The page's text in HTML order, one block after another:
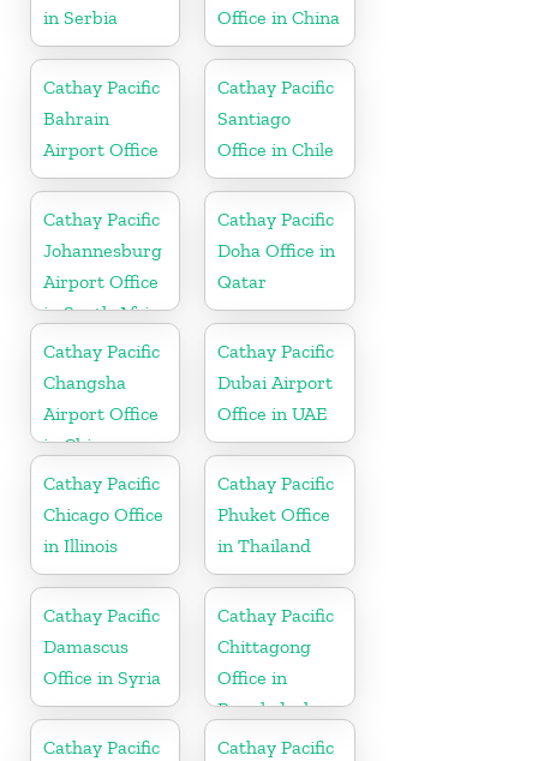
in Serbia Office in China
Cathay Pacific
Bahrain
Airport Office
Cathay Pacific
Santiago
Office in Chile
Cathay Pacific
Johannesburg
Airport Office
in South Africa
Cathay Pacific
Doha Office in
Qatar
Cathay Pacific
Changsha
Airport Office
in China
Cathay Pacific
Dubai Airport
Office in UAE
Cathay Pacific
Chicago Office
in Illinois
Cathay Pacific
Phuket Office
in Thailand
Cathay Pacific
Damascus
Office in Syria
Cathay Pacific
Chittagong
Office in
Bangladesh
Cathay Pacific
Cathay Pacific